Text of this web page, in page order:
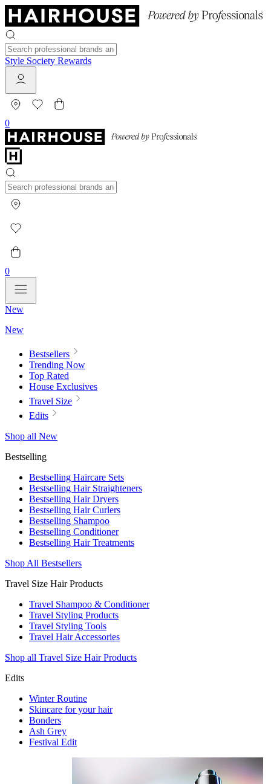
Style Society Rewards
0
0
New
New
Bestsellers
Trending Now
Top Rated
House Exclusives
Travel Size
Edits
Shop all New
Bestselling
Bestselling Haircare Sets
Bestselling Hair Straighteners
Bestselling Hair Dryers
Bestselling Hair Curlers
Bestselling Shampoo
Bestselling Conditioner
Bestselling Hair Treatments
Shop All Bestsellers
Travel Size Hair Products
Travel Shampoo & Conditioner
Travel Styling Products
Travel Styling Tools
Travel Hair Accessories
Shop all Travel Size Hair Products
Edits
Winter Routine
Skincare for your hair
Bonders
Ash Grey
Festival Edit